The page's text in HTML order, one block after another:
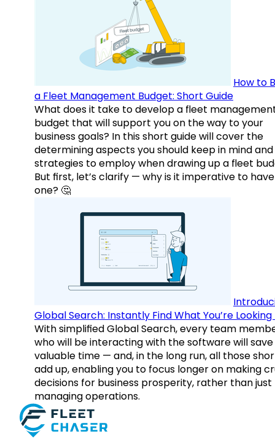
How to
a Fleet Management Budget: Short Guide
What does it take to develop a fleet
budget that will support you on the way to your
business goals? In this short guide will cover the
determining aspects you should keep in mind and
strategies to employ when drawing up a fleet
But first, let’s clarify — why is it imperative to have
one? 🤔
Global Search: Instantly Find What You’re
With simplified Global Search, every team
who will be interacting with the software will save
valuable time — and, in the long run, all those
add up, enabling you to focus longer on making
decisions for business prosperity, rather than just
managing operations.